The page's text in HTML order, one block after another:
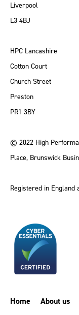
Liverpool
L3 4BJ
HPC Lancashire
Cotton Court
Church Street
Preston
PR1 3BY
© 2022 High
Place, Brunswick
Registered in England
Home About us